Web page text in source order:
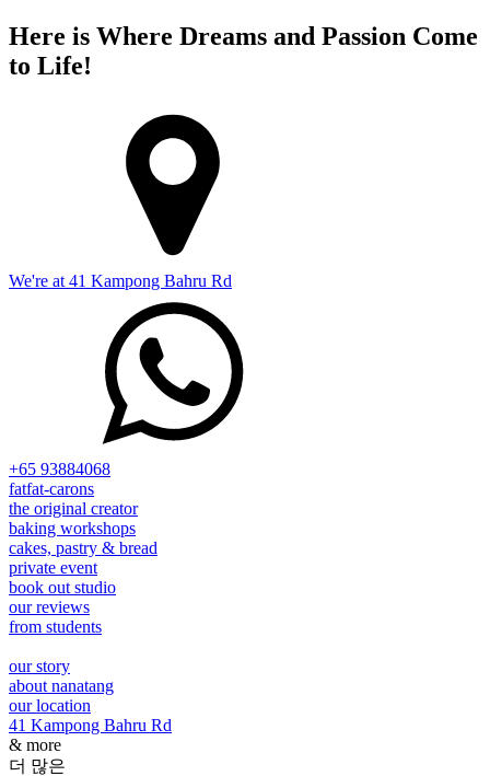
Here is Where Dreams and Passion Come
to Life!
We're at 41 Kampong Bahru Rd
+65 93884068
fatfat-carons
the original creator
baking workshops
cakes, pastry & bread
private event
book out studio
our reviews
from students
our story
about nanatang
our location
41 Kampong Bahru Rd
& more
더 많은